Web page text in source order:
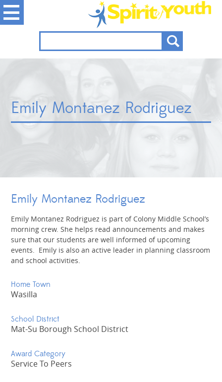
Emily Montanez Rodriguez
Emily Montanez Rodriguez
Emily Montanez Rodriguez is part of Colony Middle School’s
morning crew. She helps read announcements and makes
sure that our students are well informed of upcoming
events. Emily is also an active leader in planning classroom
and school activities.
Home Town
Wasilla
School District
Mat-Su Borough School District
Award Category
Service To Peers